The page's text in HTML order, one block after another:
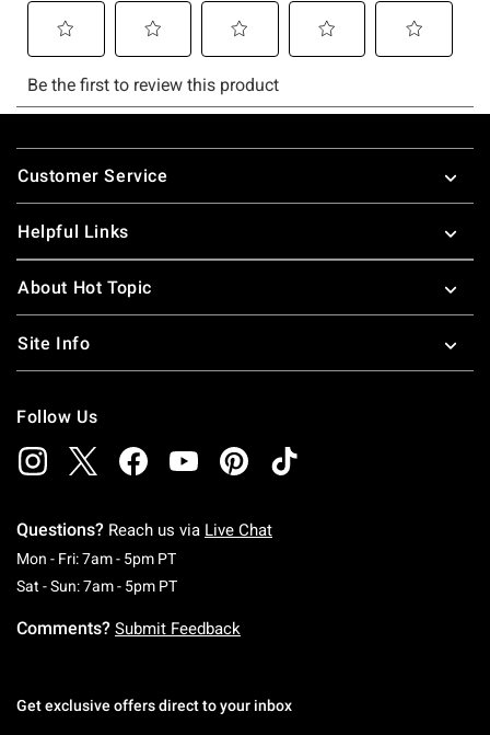
Footer
Customer Service
Helpful Links
About Hot Topic
Site Info
Follow Us
Questions? Reach us via Live Chat
Mon - Fri: 7am - 5pm PTMonday To Friday: 7 AM To 5 PM Pacific Time
Sat - Sun: 7am - 5pm PTSaturday To Sunday: 7 AM To 5 PM Pacific
Comments? Submit Feedback
Get exclusive offers direct to your inbox